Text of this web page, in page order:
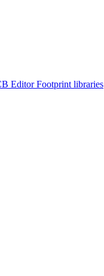
Editor Footprint libraries